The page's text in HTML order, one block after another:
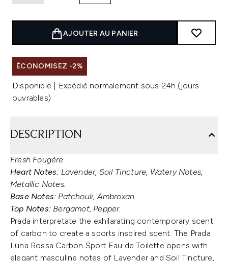
AJOUTER AU PANIER
ÉCONOMISEZ -2%
Disponible | Expédié normalement sous 24h (jours
ouvrables)
DESCRIPTION
Fresh Fougère
Heart Notes: Lavender, Soil Tincture, Watery Notes,
Metallic Notes.
Base Notes: Patchouli, Ambroxan.
Top Notes: Bergamot, Pepper.
Prada interpretate the exhilarating contemporary scent
of carbon to create a sports inspired scent. The Prada
Luna Rossa Carbon Sport Eau de Toilette opens with
elegant masculine notes of Lavender and Soil Tincture,